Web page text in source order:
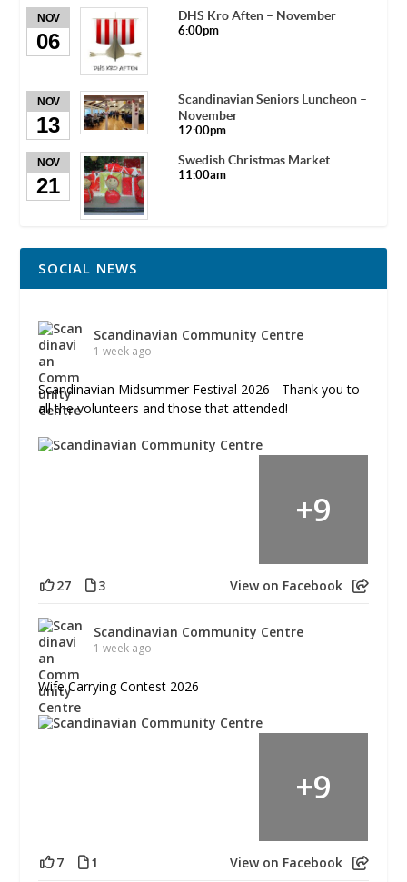
NOV
06
DHS Kro Aften – November
6:00pm
NOV
13
Scandinavian Seniors Luncheon –
November
12:00pm
NOV
21
Swedish Christmas Market
11:00am
SOCIAL NEWS
Scandinavian Community Centre
1 week ago
Scandinavian Midsummer Festival 2026 - Thank you to
all the volunteers and those that attended!
+9
27 3 View on Facebook
Scandinavian Community Centre
1 week ago
Wife Carrying Contest 2026
+9
7 1 View on Facebook